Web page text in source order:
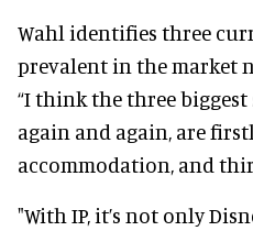
Wahl identifies three
prevalent in the market
“I think the three biggest
again and again, are
accommodation, and
"With IP, it’s not only